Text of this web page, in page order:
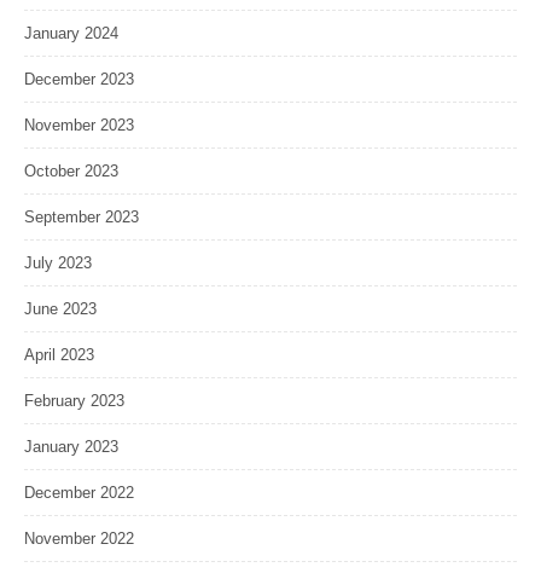
January 2024
December 2023
November 2023
October 2023
September 2023
July 2023
June 2023
April 2023
February 2023
January 2023
December 2022
November 2022